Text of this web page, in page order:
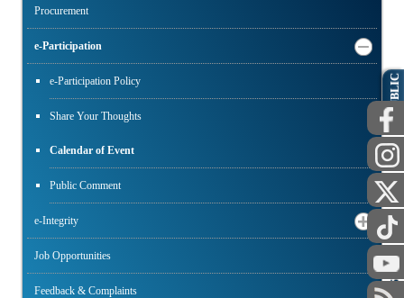
Procurement
e-Participation
e-Participation Policy
Share Your Thoughts
Calendar of Event
Public Comment
e-Integrity
Job Opportunities
Feedback & Complaints
PUBLIC
STAFF